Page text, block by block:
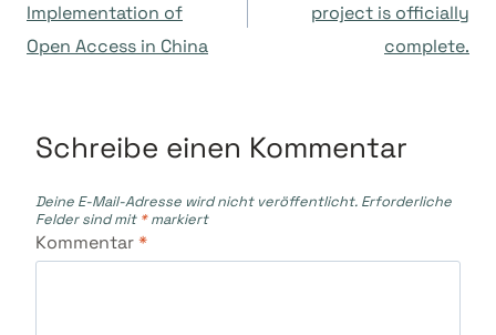
Implementation of
Open Access in China
project is officially
complete.
Schreibe einen Kommentar
Deine E-Mail-Adresse wird nicht veröffentlicht. Erforderliche
Felder sind mit *markiert
Kommentar*